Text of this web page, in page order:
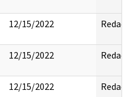
12/15/2022 Redact
12/15/2022 Redact
12/15/2022 Redact